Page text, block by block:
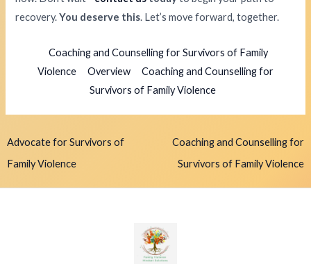
recovery.You deserve this. Let’s move forward, together.
Coaching and Counselling for Survivors of Family
Violence
Overview
Coaching and Counselling for
Survivors of Family Violence
Advocate for Survivors of
Family Violence
Coaching and Counselling for
Survivors of Family Violence